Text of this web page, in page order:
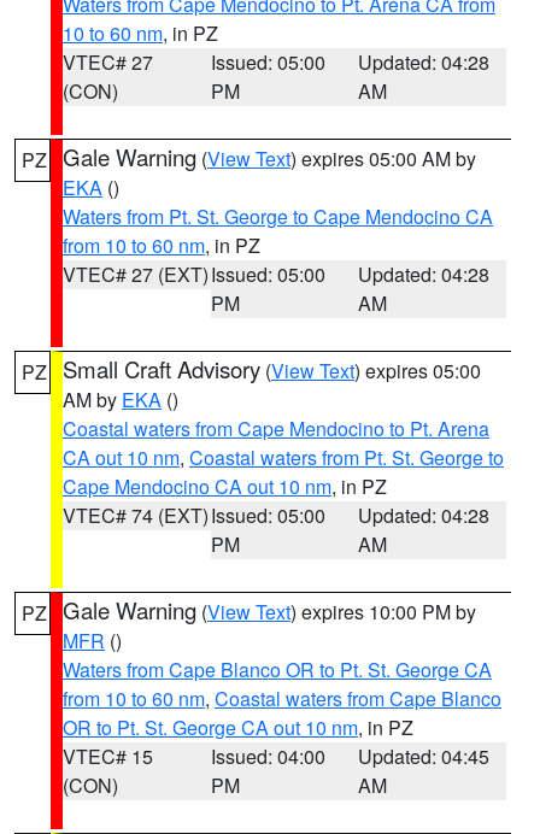
10 to 60 nm, in PZ
VTEC# 27
(CON)
Issued: 05:00
PM
Updated: 04:28
AM
PZ Gale Warning (View Text) expires 05:00 AM by
EKA ()
Waters from Pt. St. George to Cape Mendocino CA
from 10 to 60 nm, in PZ
VTEC# 27 (EXT)Issued: 05:00
PM
Updated: 04:28
AM
PZ Small Craft Advisory (View Text) expires 05:00
AM by EKA ()
Coastal waters from Cape Mendocino to Pt. Arena
CA out 10 nm, Coastal waters from Pt. St. George to
Cape Mendocino CA out 10 nm, in PZ
VTEC# 74 (EXT)Issued: 05:00
PM
Updated: 04:28
AM
PZ Gale Warning (View Text) expires 10:00 PM by
MFR ()
Waters from Cape Blanco OR to Pt. St. George CA
from 10 to 60 nm, Coastal waters from Cape Blanco
OR to Pt. St. George CA out 10 nm, in PZ
VTEC# 15
(CON)
Issued: 04:00
PM
Updated: 04:45
AM